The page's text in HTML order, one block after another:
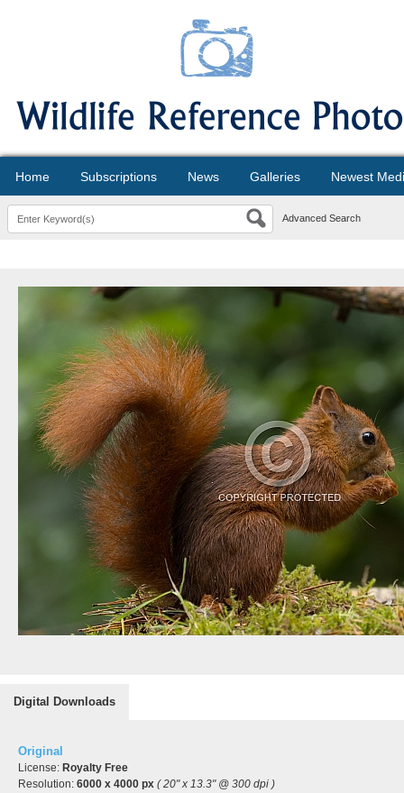
Home Subscriptions News Galleries Newest
Advanced Search
Digital Downloads
Original
License: Royalty Free
Resolution: 6000 x 4000 px ( 20" x 13.3" @ 300 dpi )